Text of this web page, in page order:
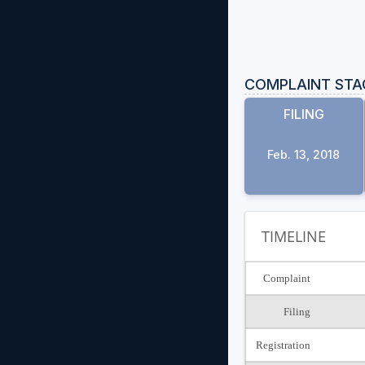
COMPLAINT
FILING
Feb. 13, 2018
TIMELINE
Complaint
Filing
Registration